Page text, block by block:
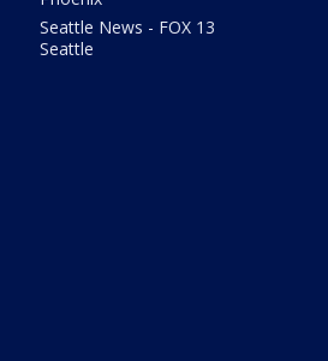
Seattle News - FOX 13
Seattle